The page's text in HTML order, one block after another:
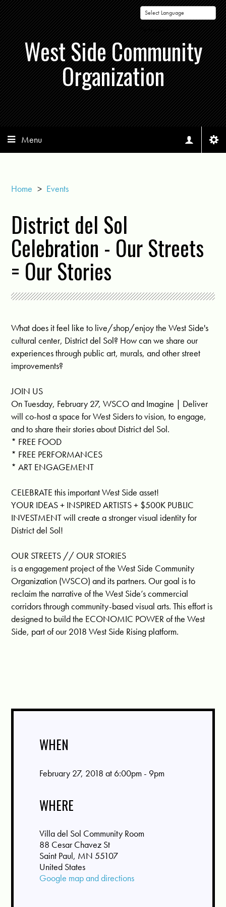
Powered by
West Side Community
Organization
Menu
Home > Events
District del Sol
Celebration - Our Streets
= Our Stories
What does it feel like to live/shop/enjoy the West Side's
cultural center, District del Sol? How can we share our
experiences through public art, murals, and other street
improvements?
JOIN US
On Tuesday, February 27, WSCO and Imagine | Deliver
will co-host a space for West Siders to vision, to engage,
and to share their stories about District del Sol.
* FREE FOOD
* FREE PERFORMANCES
* ART ENGAGEMENT
CELEBRATE this important West Side asset!
YOUR IDEAS + INSPIRED ARTISTS + $500K PUBLIC
INVESTMENT will create a stronger visual identity for
District del Sol!
OUR STREETS // OUR STORIES
is a engagement project of the West Side Community
Organization (WSCO) and its partners. Our goal is to
reclaim the narrative of the West Side’s commercial
corridors through community-based visual arts. This effort is
designed to build the ECONOMIC POWER of the West
Side, part of our 2018 West Side Rising platform.
WHEN
February 27, 2018 at 6:00pm - 9pm
WHERE
Villa del Sol Community Room
88 Cesar Chavez St
Saint Paul, MN 55107
United States
Google map and directions